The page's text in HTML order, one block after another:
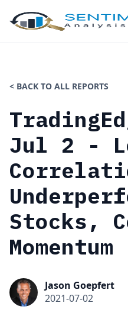
< BACK TO ALL REPORTS
Jul 2 -
Stocks,
Momentum
Jason Goepfert
2021-07-02